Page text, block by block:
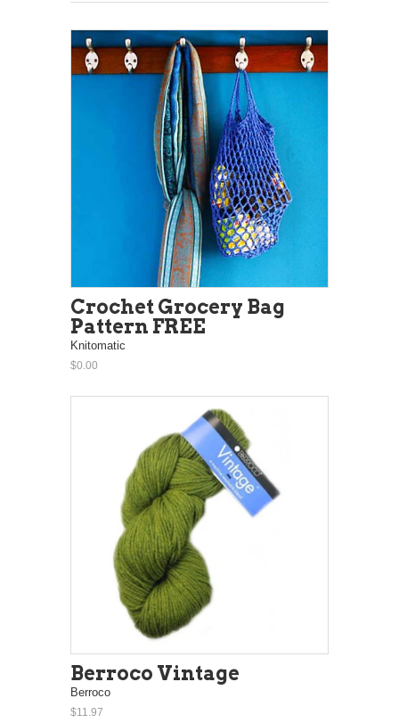
Crochet Grocery Bag
Pattern FREE
Knitomatic
$0.00
Berroco Vintage
Berroco
$11.97